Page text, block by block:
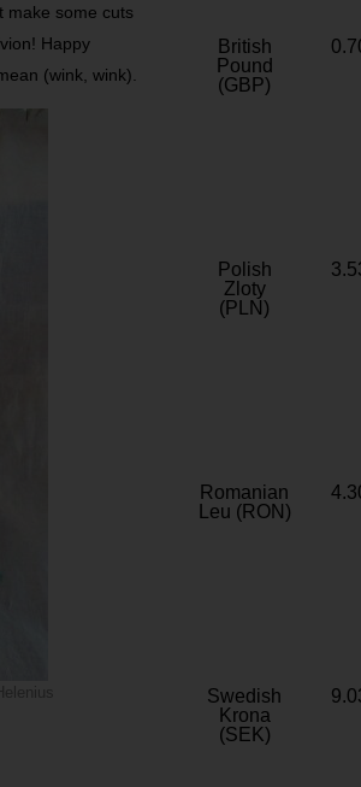
make some cuts
Happy
(wink, wink).
British
Pound
(GBP)
Polish
Zloty
(PLN)
Romanian
Leu (RON)
Swedish
Krona
(SEK)